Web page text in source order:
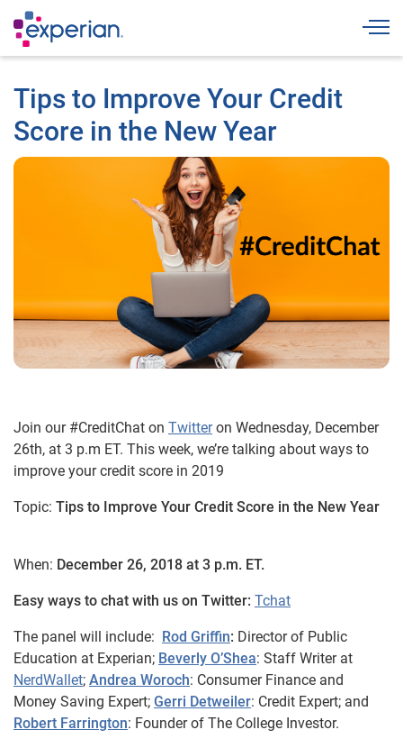
Tips to Improve Your Credit
Score in the New Year
Join our #CreditChat on Twitteron Wednesday, December
26th, at 3 p.m ET. This week, we’re talking about ways to
improve your credit score in 2019
Topic: Tips to Improve Your Credit Score in the New Year
When: December 26, 2018 at 3 p.m. ET.
Easy ways to chat with us on Twitter: Tchat
The panel will include: Rod Griffin: Director of Public
Education at Experian; Beverly O’Shea: Staff Writer at
NerdWallet; Andrea Woroch: Consumer Finance and
Money Saving Expert; Gerri Detweiler: Credit Expert; and
Robert Farrington: Founder of The College Investor.